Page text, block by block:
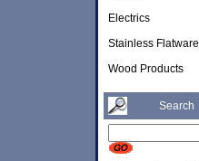
Electrics
Stainless Flatware
Wood Products
Search